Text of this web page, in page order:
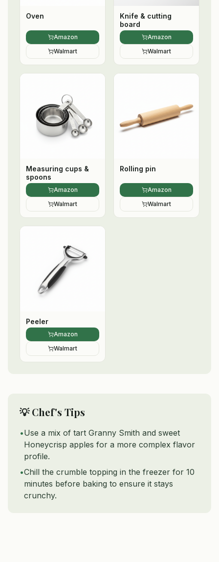
Oven
Amazon
Walmart
Knife & cutting
board
Amazon
Walmart
Measuring cups &
spoons
Amazon
Walmart
Rolling pin
Amazon
Walmart
Peeler
Amazon
Walmart
💡 Chef's Tips
•Use a mix of tart Granny Smith and sweet
Honeycrisp apples for a more complex flavor
profile.
•Chill the crumble topping in the freezer for 10
minutes before baking to ensure it stays
crunchy.